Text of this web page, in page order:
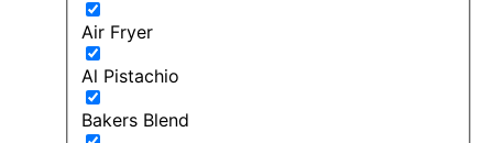
Air Fryer
Al Pistachio
Bakers Blend